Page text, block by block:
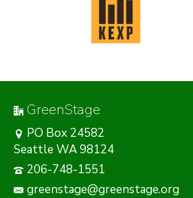
GreenStage
PO Box 24582
Seattle WA 98124
206-748-1551
greenstage@greenstage.org